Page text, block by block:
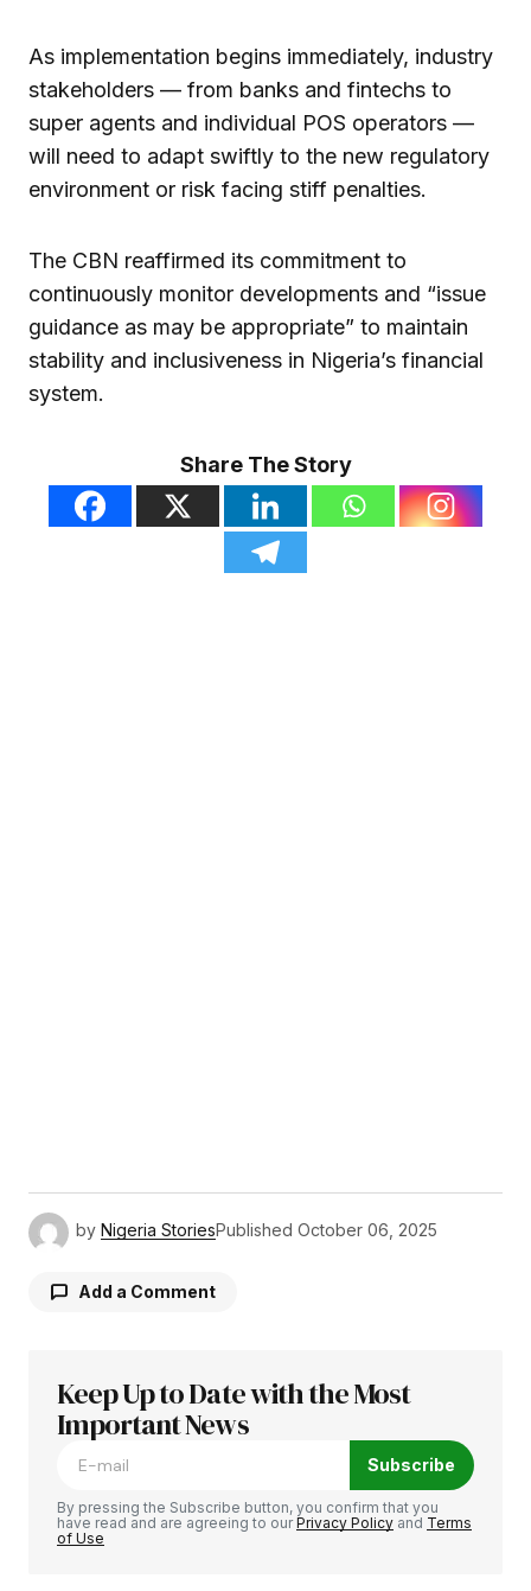
As implementation begins immediately, industry
stakeholders — from banks and fintechs to
super agents and individual POS operators —
will need to adapt swiftly to the new regulatory
environment or risk facing stiff penalties.
The CBN reaffirmed its commitment to
continuously monitor developments and “issue
guidance as may be appropriate” to maintain
stability and inclusiveness in Nigeria’s financial
system.
Share The Story
by Nigeria StoriesPublished October 06, 2025
Add a Comment
Your email address will not be published.
Required fields are marked
Keep Up to Date with the Most
Important News
Subscribe
By pressing the Subscribe button, you confirm that you
have read and are agreeing to ourPrivacy Policy and Terms
of Use